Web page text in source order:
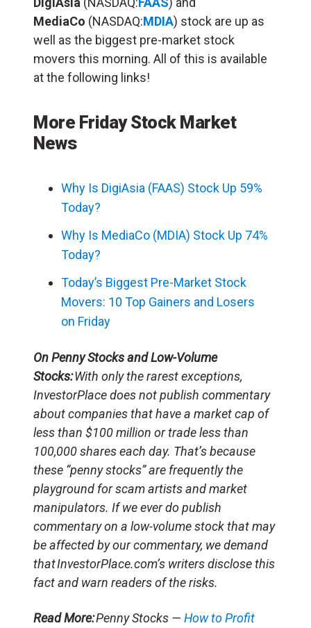
MediaCo (NASDAQ:MDIA) stock are up as
well as the biggest pre-market stock
movers this morning. All of this is available
at the following links!
More Friday Stock Market
News
Why Is DigiAsia (FAAS) Stock Up 59%
Today?
Why Is MediaCo (MDIA) Stock Up 74%
Today?
Today’s Biggest Pre-Market Stock
Movers: 10 Top Gainers and Losers
on Friday
On Penny Stocks and Low-Volume
Stocks:With only the rarest exceptions,
InvestorPlace does not publish commentary
about companies that have a market cap of
less than $100 million or trade less than
100,000 shares each day. That’s because
these “penny stocks” are frequently the
playground for scam artists and market
manipulators. If we ever do publish
commentary on a low-volume stock that may
be affected by our commentary, we demand
that InvestorPlace.com’s writers disclose this
fact and warn readers of the risks.
Read More:Penny Stocks — How to Profit